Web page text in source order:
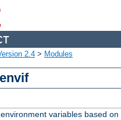
2.4 > Modules
variables based